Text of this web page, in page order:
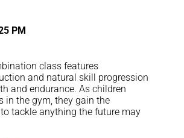
PM
class features
and natural skill progression
and endurance. As children
in the gym, they gain the
tackle anything the future may